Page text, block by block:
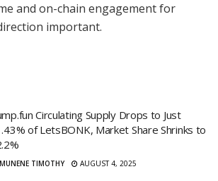
and on-chain engagement for
important.
Circulating Supply Drops to Just
of LetsBONK, Market Share Shrinks to
MUNENE TIMOTHY AUGUST 4, 2025